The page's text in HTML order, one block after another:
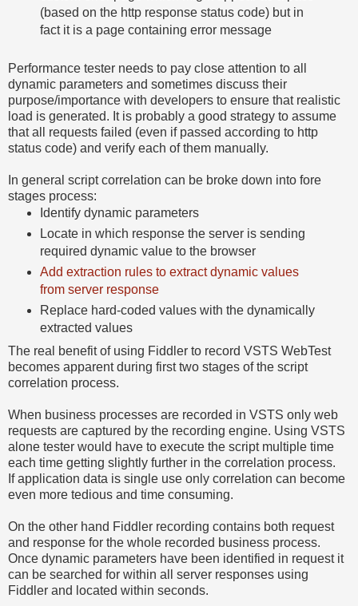
(based on the http response status code) but in
fact it is a page containing error message
Performance tester needs to pay close attention to all
dynamic parameters and sometimes discuss their
purpose/importance with developers to ensure that realistic
load is generated. It is probably a good strategy to assume
that all requests failed (even if passed according to http
status code) and verify each of them manually.
In general script correlation can be broke down into fore
stages process:
Identify dynamic parameters
Locate in which response the server is sending
required dynamic value to the browser
Add extraction rules to extract dynamic values
from server response
Replace hard-coded values with the dynamically
extracted values
The real benefit of using Fiddler to record VSTS WebTest
becomes apparent during first two stages of the script
correlation process.
When business processes are recorded in VSTS only web
requests are captured by the recording engine. Using VSTS
alone tester would have to execute the script multiple time
each time getting slightly further in the correlation process.
If application data is single use only correlation can become
even more tedious and time consuming.
On the other hand Fiddler recording contains both request
and response for the whole recorded business process.
Once dynamic parameters have been identified in request it
can be searched for within all server responses using
Fiddler and located within seconds.